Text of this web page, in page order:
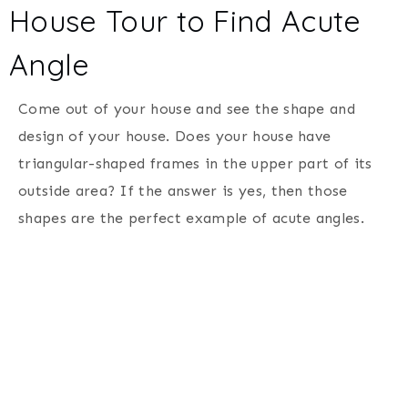
House Tour to Find Acute
Angle
Come out of your house and see the shape and
design of your house. Does your house have
triangular-shaped frames in the upper part of its
outside area? If the answer is yes, then those
shapes are the perfect example of acute angles.